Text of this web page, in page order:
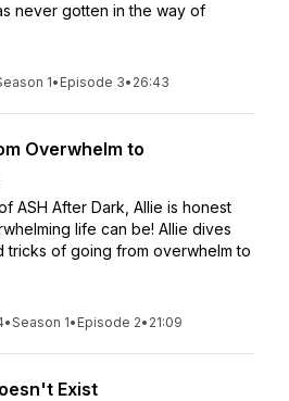
never gotten in the way of
1• Episode 3• 26:43
Overwhelm to
ASH After Dark, Allie is honest
life can be! Allie dives
tricks of going from overwhelm to
•Season 1• Episode 2• 21:09
Exist